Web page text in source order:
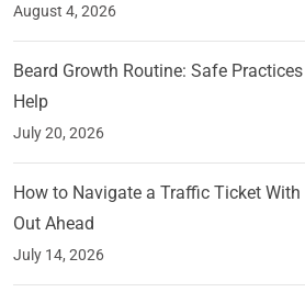
August 4, 2026
Beard Growth Routine: Safe
Help
July 20, 2026
How to Navigate a Traffic Ticket
Out Ahead
July 14, 2026